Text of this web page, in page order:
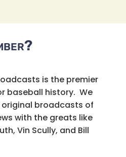
is the premier
baseball history. We
broadcasts of
with the greats like
Vin Scully, and Bill